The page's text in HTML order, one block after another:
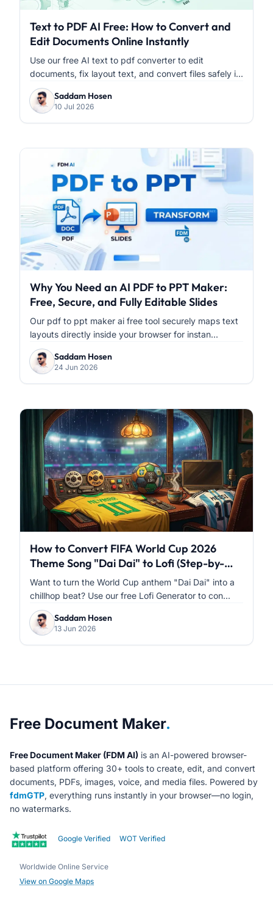
Text to PDF AI Free: How to Convert and
Edit Documents Online Instantly
Use our free AI text to pdf converter to edit
documents, fix layout text, and convert files safely i...
Saddam Hosen
10 Jul 2026
Why You Need an AI PDF to PPT Maker:
Free, Secure, and Fully Editable Slides
Our pdf to ppt maker ai free tool securely maps text
layouts directly inside your browser for instan...
Saddam Hosen
24 Jun 2026
How to Convert FIFA World Cup 2026
Theme Song "Dai Dai" to Lofi (Step-by-
Step)
Want to turn the World Cup anthem "Dai Dai" into a
chillhop beat? Use our free Lofi Generator to con...
Saddam Hosen
13 Jun 2026
About Free Document Maker
Free Document Maker.
Free Document Maker (FDM AI) is an AI-powered browser-
based platform offering 30+ tools to create, edit, and convert
documents, PDFs, images, voice, and media files. Powered by
fdmGTP, everything runs instantly in your browser—no login,
no watermarks.
Google Verified WOT Verified
Worldwide Online Service
View on Google Maps